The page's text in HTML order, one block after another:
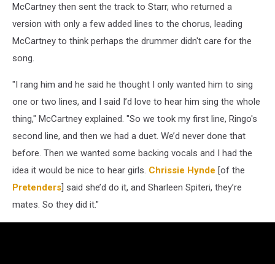
McCartney then sent the track to Starr, who returned a
version with only a few added lines to the chorus, leading
McCartney to think perhaps the drummer didn't care for the
song.
"I rang him and he said he thought I only wanted him to sing
one or two lines, and I said I’d love to hear him sing the whole
thing," McCartney explained. "So we took my first line, Ringo's
second line, and then we had a duet. We’d never done that
before. Then we wanted some backing vocals and I had the
idea it would be nice to hear girls. Chrissie Hynde [of the
Pretenders] said she’d do it, and Sharleen Spiteri, they’re
mates. So they did it."